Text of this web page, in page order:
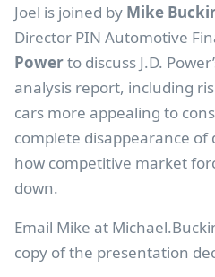
Joel is joined by Mike
Director PIN Automotive
Powerto discuss J.D.
analysis report, including
cars more appealing to
complete disappearance of
how competitive market
down.
Email Mike at
copy of the presentation